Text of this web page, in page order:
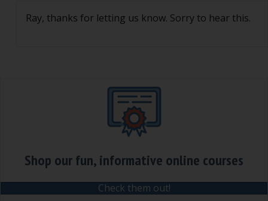
Ray, thanks for letting us know. Sorry to hear this.
Shop our fun, informative online courses
Check them out!